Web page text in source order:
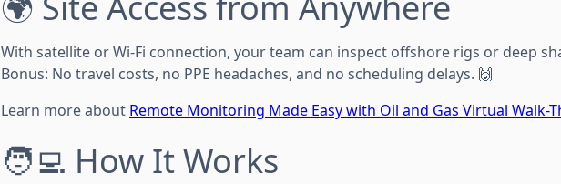
With satellite or Wi-Fi connection, your team can inspect offshore rigs or deep
Bonus: No travel costs, no PPE headaches, and no scheduling delays. 🙌
Learn more about Remote Monitoring Made Easy with Oil and Gas Virtual Walk-
🧑‍💻 How It Works